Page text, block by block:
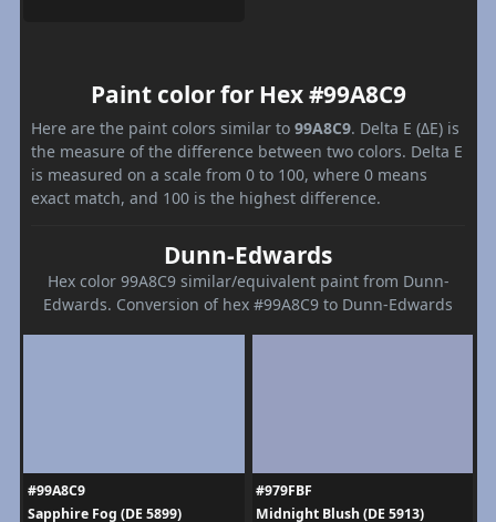
Paint color for Hex #99A8C9
Here are the paint colors similar to 99A8C9. Delta E (ΔE) is
the measure of the difference between two colors. Delta E
is measured on a scale from 0 to 100, where 0 means
exact match, and 100 is the highest difference.
Dunn-Edwards
Hex color 99A8C9 similar/equivalent paint from Dunn-
Edwards. Conversion of hex #99A8C9 to Dunn-Edwards
#99A8C9
Sapphire Fog (DE 5899)
#979FBF
Midnight Blush (DE 5913)